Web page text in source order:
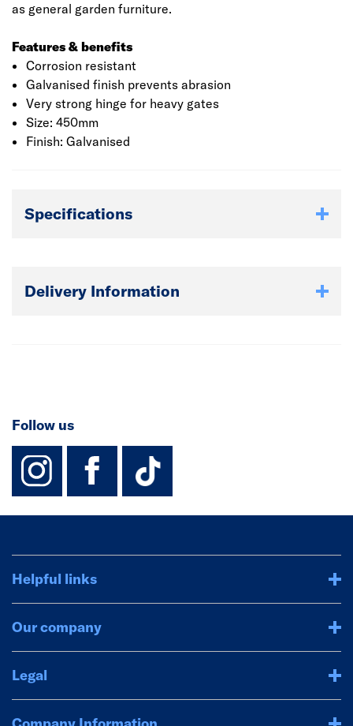
as general garden furniture.
Features & benefits
Corrosion resistant
Galvanised finish prevents abrasion
Very strong hinge for heavy gates
Size: 450mm
Finish: Galvanised
Specifications
Delivery Information
Follow us
instagram
facebook
TikTok-
Helpful links
Our company
Legal